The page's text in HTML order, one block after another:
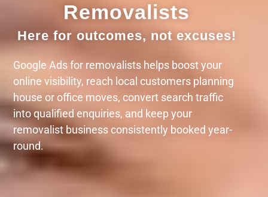
Removalists
Here for outcomes, not excuses!
Google Ads for removalists helps boost your
online visibility, reach local customers planning
house or office moves, convert search traffic
into qualified enquiries, and keep your
removalist business consistently booked year-
round.